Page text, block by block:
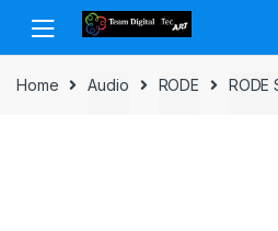
Skip to navigation
Skip to content
Home Audio RODE RODE